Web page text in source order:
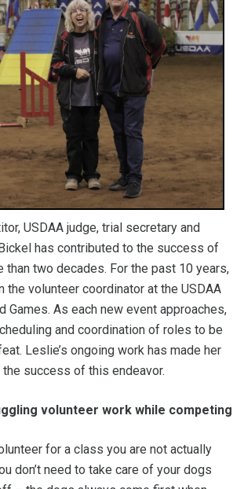
USDAA judge, trial secretary and
has contributed to the success of
than two decades. For the past 10 years,
the volunteer coordinator at the USDAA
Games. As each new event approaches,
and coordination of roles to be
Leslie’s ongoing work has made her
success of this endeavor.
volunteer work while competing
for a class you are not actually
don’t need to take care of your dogs